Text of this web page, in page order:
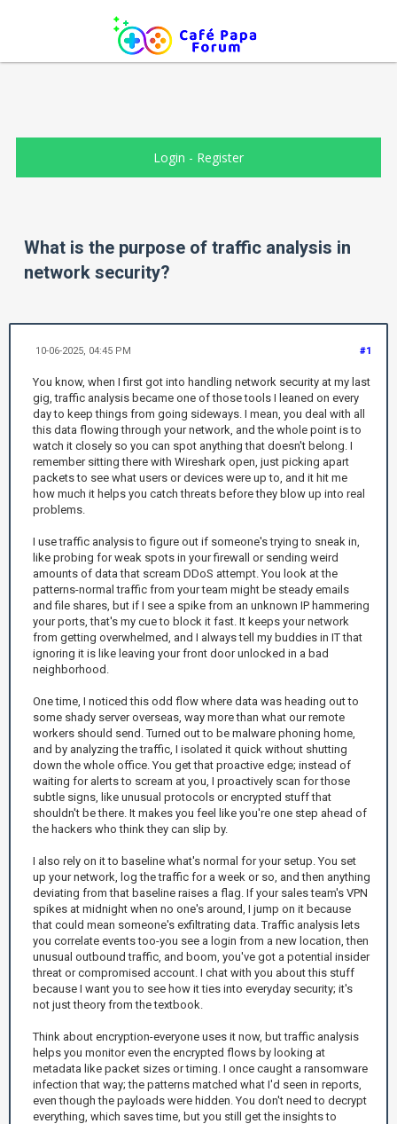
Login - Register
What is the purpose of traffic analysis in
network security?
#1
10-06-2025, 04:45 PM
You know, when I first got into handling network security at my last
gig, traffic analysis became one of those tools I leaned on every
day to keep things from going sideways. I mean, you deal with all
this data flowing through your network, and the whole point is to
watch it closely so you can spot anything that doesn't belong. I
remember sitting there with Wireshark open, just picking apart
packets to see what users or devices were up to, and it hit me
how much it helps you catch threats before they blow up into real
problems.
I use traffic analysis to figure out if someone's trying to sneak in,
like probing for weak spots in your firewall or sending weird
amounts of data that scream DDoS attempt. You look at the
patterns-normal traffic from your team might be steady emails
and file shares, but if I see a spike from an unknown IP hammering
your ports, that's my cue to block it fast. It keeps your network
from getting overwhelmed, and I always tell my buddies in IT that
ignoring it is like leaving your front door unlocked in a bad
neighborhood.
One time, I noticed this odd flow where data was heading out to
some shady server overseas, way more than what our remote
workers should send. Turned out to be malware phoning home,
and by analyzing the traffic, I isolated it quick without shutting
down the whole office. You get that proactive edge; instead of
waiting for alerts to scream at you, I proactively scan for those
subtle signs, like unusual protocols or encrypted stuff that
shouldn't be there. It makes you feel like you're one step ahead of
the hackers who think they can slip by.
I also rely on it to baseline what's normal for your setup. You set
up your network, log the traffic for a week or so, and then anything
deviating from that baseline raises a flag. If your sales team's VPN
spikes at midnight when no one's around, I jump on it because
that could mean someone's exfiltrating data. Traffic analysis lets
you correlate events too-you see a login from a new location, then
unusual outbound traffic, and boom, you've got a potential insider
threat or compromised account. I chat with you about this stuff
because I want you to see how it ties into everyday security; it's
not just theory from the textbook.
Think about encryption-everyone uses it now, but traffic analysis
helps you monitor even the encrypted flows by looking at
metadata like packet sizes or timing. I once caught a ransomware
infection that way; the patterns matched what I'd seen in reports,
even though the payloads were hidden. You don't need to decrypt
everything, which saves time, but you still get the insights to